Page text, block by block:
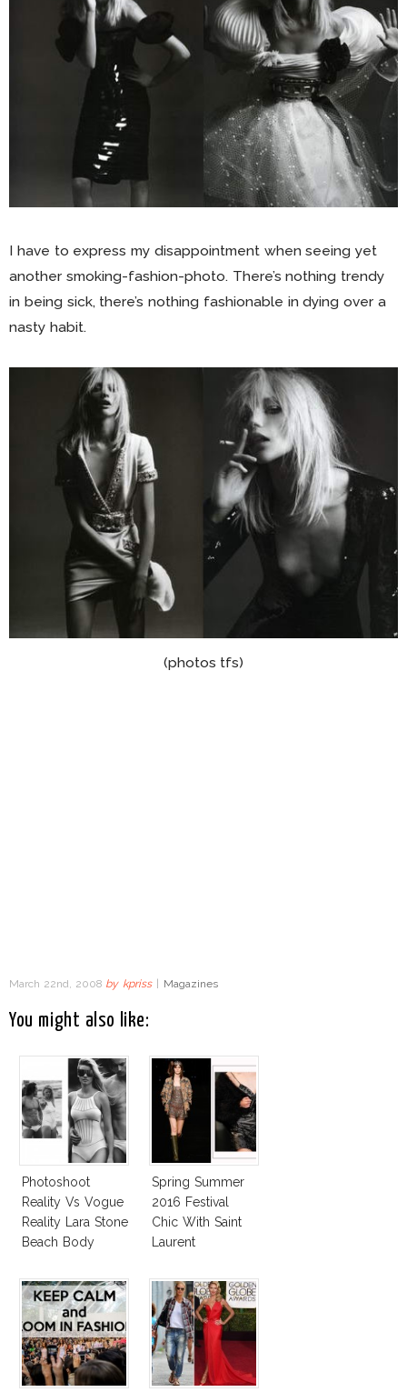
I have to express my disappointment when seeing yet
another smoking-fashion-photo. There’s nothing trendy
in being sick, there’s nothing fashionable in dying over a
nasty habit.
(photos tfs)
March 22nd, 2008 by kpriss | Magazines
You might also like:
Photoshoot
Reality Vs Vogue
Reality Lara Stone
Beach Body
Spring Summer
2016 Festival
Chic With Saint
Laurent